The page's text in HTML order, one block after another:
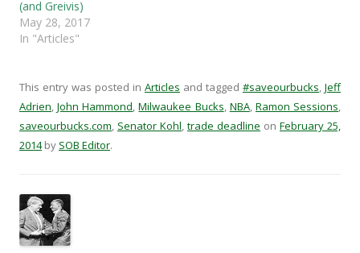
d
o
w
)
w
)
(and Greivis)
May 28, 2017
In "Articles"
This entry was posted in Articles and tagged #saveourbucks, Jeff
Adrien,John Hammond,Milwaukee Bucks, NBA, Ramon Sessions,
saveourbucks.com, Senator Kohl, trade deadline on February 25,
2014by SOB Editor.